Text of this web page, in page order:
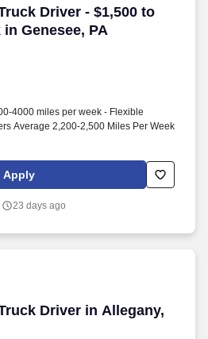
Driver - $1,500 to
Genesee, PA
Driver - $1,500 to
4000 miles per week - Flexible
Average 2,200-2,500 Miles Per Week
Apply
23 days ago
Driver in Allegany,
Driver in Allegany, NY